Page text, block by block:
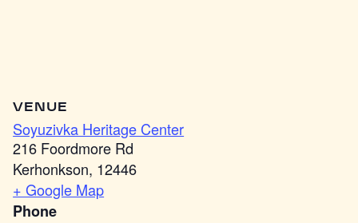
VENUE
Soyuzivka Heritage Center
216 Foordmore Rd
Kerhonkson, 12446
+ Google Map
Phone